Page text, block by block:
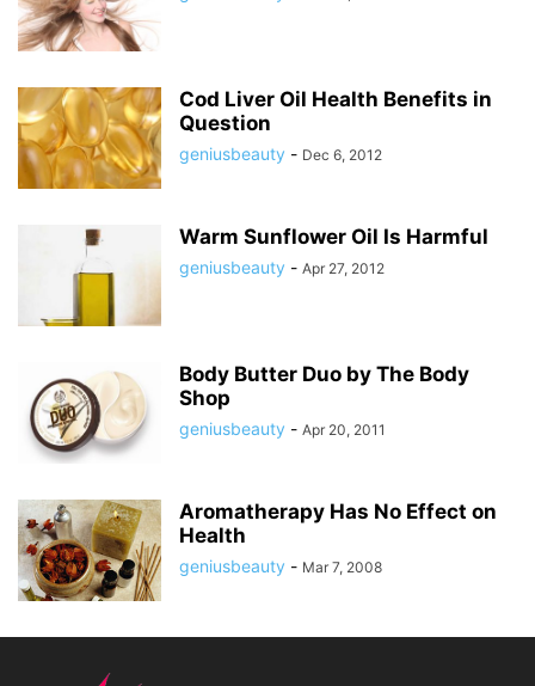
Cod Liver Oil Health Benefits in
Question
geniusbeauty - Dec 6, 2012
Warm Sunflower Oil Is Harmful
geniusbeauty - Apr 27, 2012
Body Butter Duo by The Body
Shop
geniusbeauty - Apr 20, 2011
Aromatherapy Has No Effect on
Health
geniusbeauty - Mar 7, 2008